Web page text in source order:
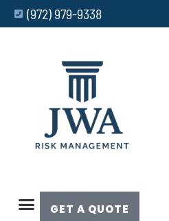
(972) 979-9338
GET A QUOTE